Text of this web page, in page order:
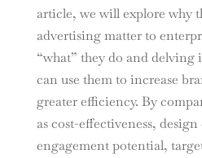
article, we will explore why
advertising matter to
“what” they do and delving
can use them to increase
greater efficiency. By
as cost-effectiveness,
engagement potential,